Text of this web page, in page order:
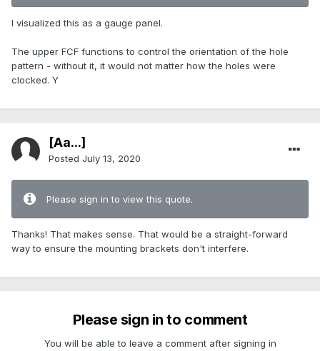
I visualized this as a gauge panel.
The upper FCF functions to control the orientation of the hole
pattern - without it, it would not matter how the holes were
clocked. Y
[Aa...]
Posted July 13, 2020
Please sign in to view this quote.
Thanks! That makes sense. That would be a straight-forward
way to ensure the mounting brackets don't interfere.
Please sign in to comment
You will be able to leave a comment after signing in